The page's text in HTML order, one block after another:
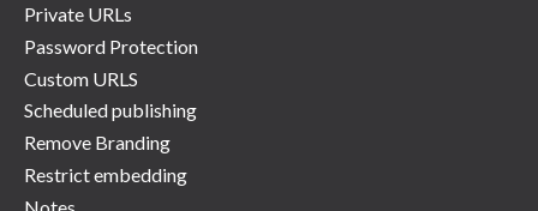
Private URLs
Password Protection
Custom URLS
Scheduled publishing
Remove Branding
Restrict embedding